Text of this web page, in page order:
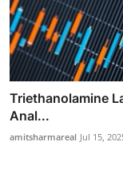
Triethanolamine
Anal...
amitsharmareal Jul 15,